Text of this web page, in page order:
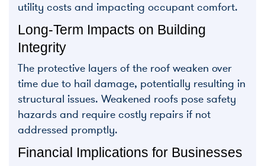
utility costs and impacting occupant comfort.
Long-Term Impacts on Building
Integrity
The protective layers of the roof weaken over
time due to hail damage, potentially resulting in
structural issues. Weakened roofs pose safety
hazards and require costly repairs if not
addressed promptly.
Financial Implications for Businesses